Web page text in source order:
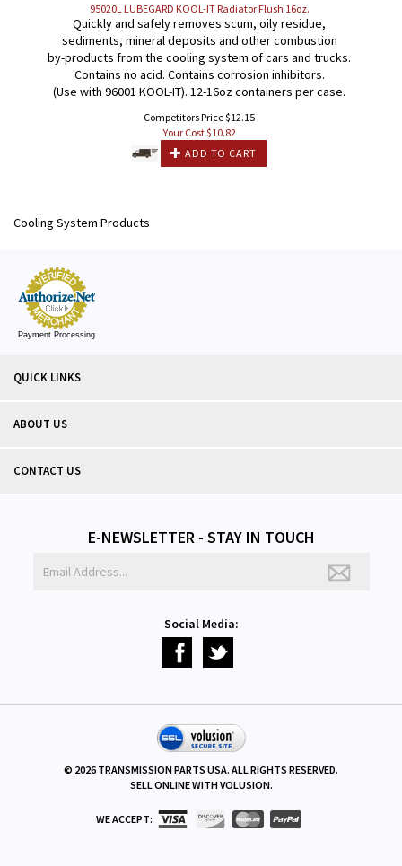
95020L LUBEGARD KOOL-IT Radiator Flush 16oz.
Quickly and safely removes scum, oily residue,
sediments, mineral deposits and other combustion
by-products from the cooling system of cars and trucks.
Contains no acid. Contains corrosion inhibitors.
(Use with 96001 KOOL-IT). 12-16oz containers per case.
Competitors Price $12.15
Your Cost $10.82
ADD TO CART
Cooling System Products
Payment Processing
QUICK LINKS
ABOUT US
CONTACT US
E-NEWSLETTER - STAY IN TOUCH
Social Media:
© 2026 TRANSMISSION PARTS USA. ALL RIGHTS RESERVED.
SELL ONLINE WITHVOLUSION.
WE ACCEPT: